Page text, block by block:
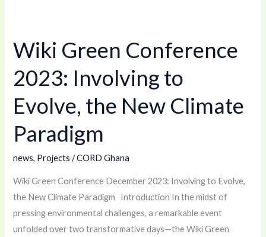
Wiki Green Conference
2023: Involving to
Evolve, the New Climate
Paradigm
news, Projects /CORD Ghana
Wiki Green Conference December 2023: Involving to Evolve,
the New Climate Paradigm Introduction In the midst of
pressing environmental challenges, a remarkable event
unfolded over two transformative days—the Wiki Green
Conference
Involving
Evolve,
the
New
Climate